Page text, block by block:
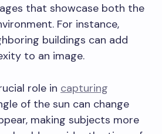
that showcase both the
For instance,
buildings can add
to an image.
role in capturing
of the sun can change
making subjects more